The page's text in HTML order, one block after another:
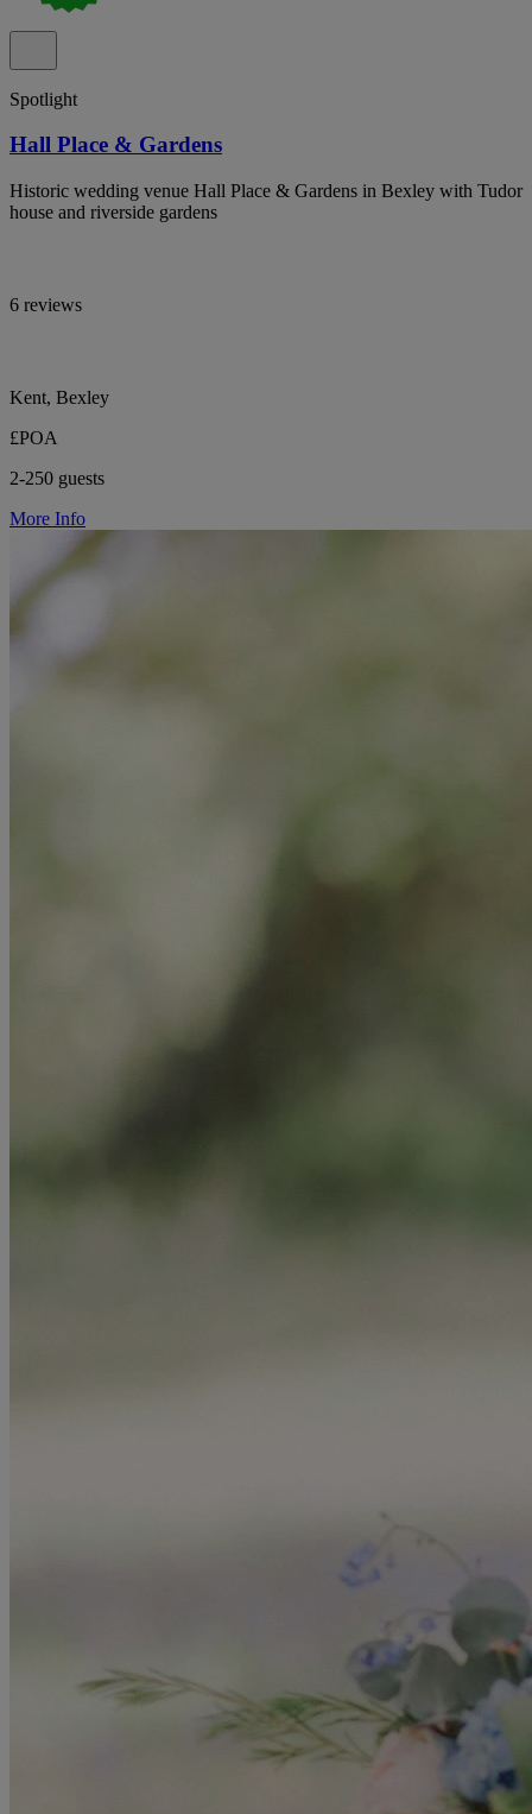
Spotlight
Hall Place & Gardens
Historic wedding venue Hall Place & Gardens in Bexley with Tudor
house and riverside gardens
6 reviews
Kent, Bexley
£POA
2-250 guests
More Info